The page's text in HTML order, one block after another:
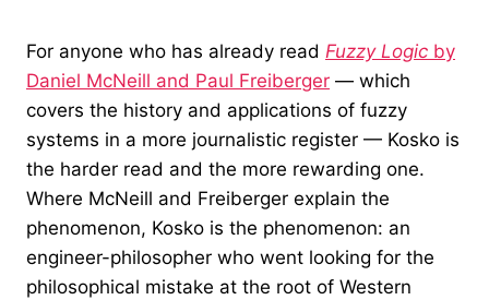
For anyone who has already read Fuzzy Logic by
Daniel McNeill and Paul Freiberger — which
covers the history and applications of fuzzy
systems in a more journalistic register — Kosko is
the harder read and the more rewarding one.
Where McNeill and Freiberger explain the
phenomenon, Kosko is the phenomenon: an
engineer-philosopher who went looking for the
philosophical mistake at the root of Western